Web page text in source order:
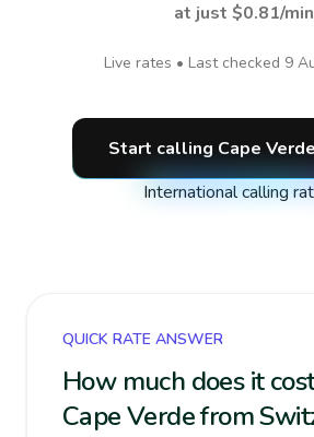
at just $0.81/min
Live rates • Last checked 9
Start calling Cape Verde
International calling
QUICK RATE ANSWER
How much does it
Cape Verde from